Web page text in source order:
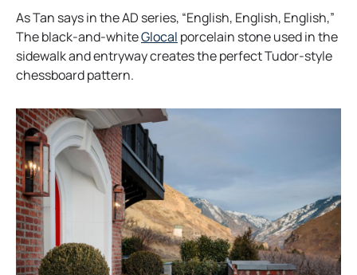
As Tan says in the AD series, “English, English, English,”
The black-and-whiteGlocal o
p
s
n
e
w
t
a
porcelain stone used in the
sidewalk and entryway creates the perfect Tudor-style
chessboard pattern.